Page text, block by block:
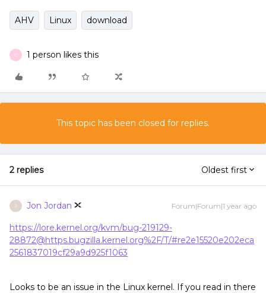
AHV Linux download
C 1 person likes this
This topic has been closed for replies.
2 replies Oldest first
J Jon Jordan Forum|Forum|1 year ago
https://lore.kernel.org/kvm/bug-219129-
28872@https.bugzilla.kernel.org%2F/T/#re2e15520e202eca
2561837019cf29a9d925f1063
Looks to be an issue in the Linux kernel. If you read in there